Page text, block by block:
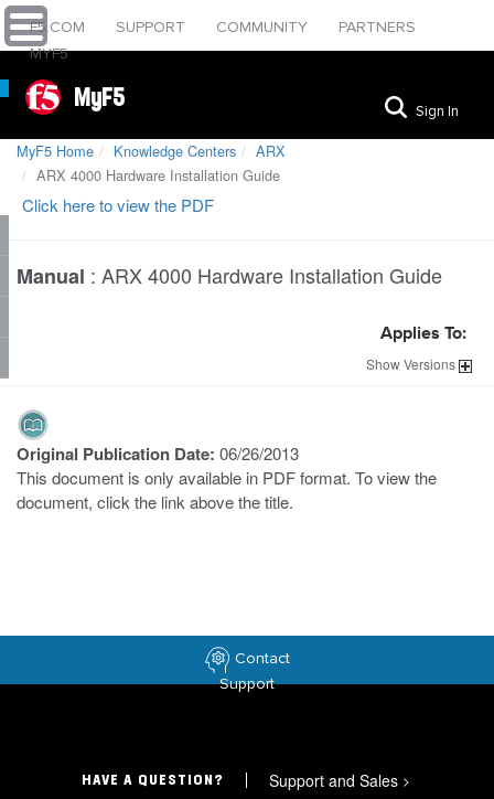
F5.COM SUPPORT COMMUNITY
PARTNERS
MYF5
MyF5 Sign In
MyF5 Home Knowledge Centers
ARX
ARX 4000 Hardware Installation Guide
Click here to view the PDF
Manual : ARX 4000 Hardware Installation Guide
Applies To:
ShowVersions
Original Publication Date: 06/26/2013
This document is only available in PDF format. To view the
document, click the link above the title.
Contact
Support
HAVE A QUESTION? Support and Sales >